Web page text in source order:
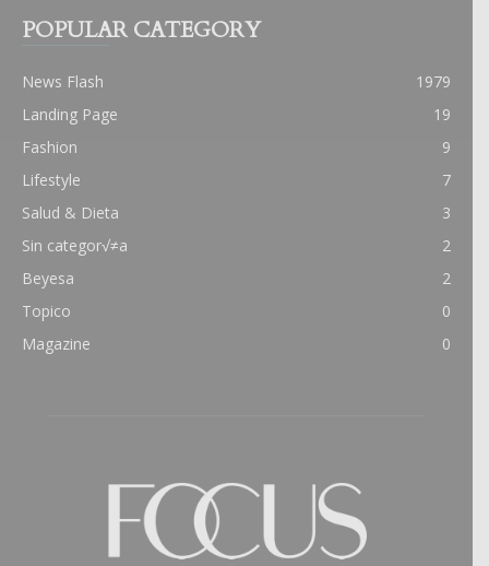
POPULAR CATEGORY
News Flash
1979
Landing Page
19
Fashion
9
Lifestyle
7
Salud & Dieta
3
Sin categor√≠a
2
Beyesa
2
Topico
0
Magazine
0